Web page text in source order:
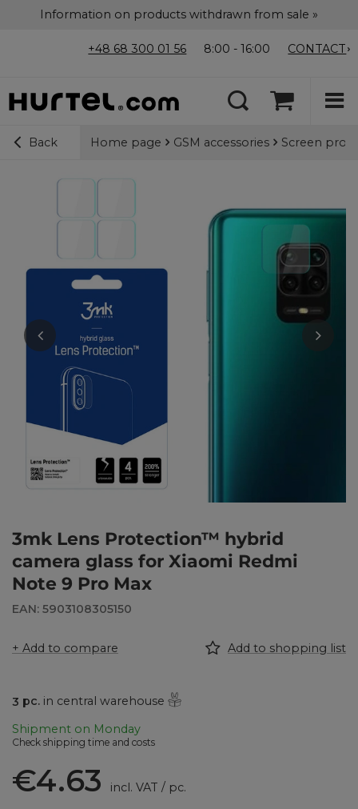
Information on products withdrawn from sale »
+48 68 300 01 56 8:00 - 16:00 CONTACT
Back Home page GSM accessories Screen
3mk Lens Protection™ hybrid
camera glass for Xiaomi Redmi
Note 9 Pro Max
EAN: 5903108305150
+ Add to compare Add to shopping list
3 pc. in central warehouse
Shipment on Monday
Check shipping time and costs
€4.63 incl. VAT / pc.